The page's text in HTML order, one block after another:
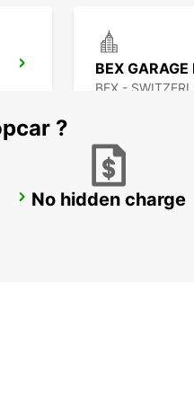
BEX GARAGE
BEX -
VISP
?
No hidden charge